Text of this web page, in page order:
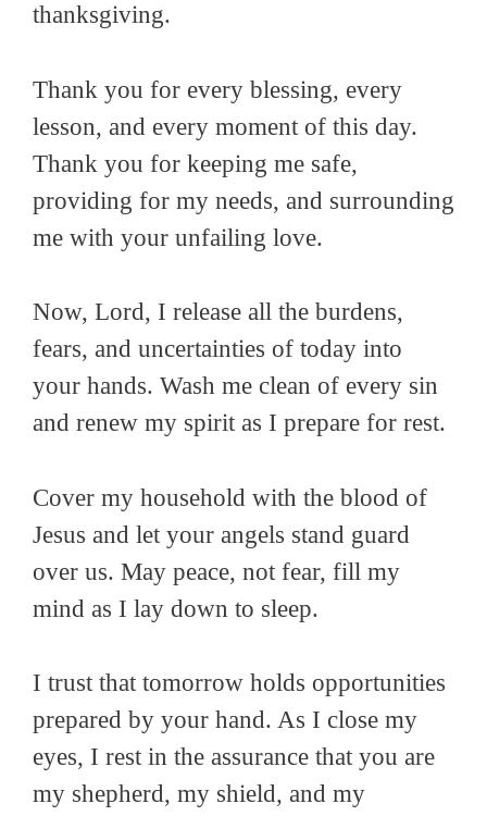
thanksgiving.
Thank you for every blessing, every
lesson, and every moment of this day.
Thank you for keeping me safe,
providing for my needs, and surrounding
me with your unfailing love.
Now, Lord, I release all the burdens,
fears, and uncertainties of today into
your hands. Wash me clean of every sin
and renew my spirit as I prepare for rest.
Cover my household with the blood of
Jesus and let your angels stand guard
over us. May peace, not fear, fill my
mind as I lay down to sleep.
I trust that tomorrow holds opportunities
prepared by your hand. As I close my
eyes, I rest in the assurance that you are
my shepherd, my shield, and my